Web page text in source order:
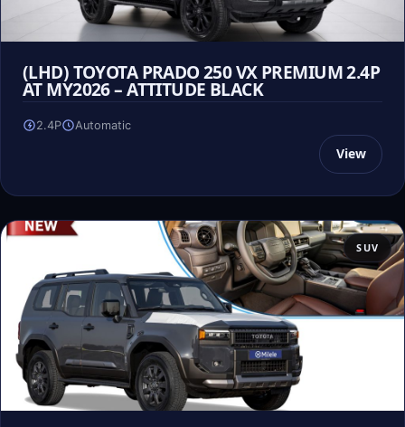
(LHD) TOYOTA PRADO 250 VX PREMIUM 2.4P
AT MY2026 – ATTITUDE BLACK
2.4P Automatic
View
SUV